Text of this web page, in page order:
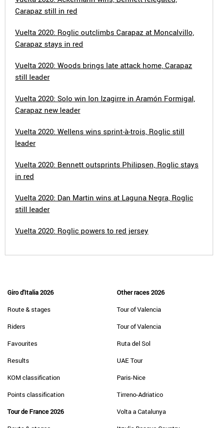
Carapaz still in red
Vuelta 2020: Roglic outclimbs Carapaz at Moncalvillo,
Carapaz stays in red
Vuelta 2020: Woods brings late attack home, Carapaz
still leader
Vuelta 2020: Solo win Ion Izagirre in Aramón Formigal,
Carapaz new leader
Vuelta 2020: Wellens wins sprint-à-trois, Roglic still
leader
Vuelta 2020: Bennett outsprints Philipsen, Roglic stays
in red
Vuelta 2020: Dan Martin wins at Laguna Negra, Roglic
still leader
Vuelta 2020: Roglic powers to red jersey
Giro d'Italia 2026
Route & stages
Riders
Favourites
Results
KOM classification
Points classification
Tour de France 2026
Other races 2026
Tour of Valencia
Tour of Valencia
Ruta del Sol
UAE Tour
Paris-Nice
Tirreno-Adriatico
Volta a Catalunya